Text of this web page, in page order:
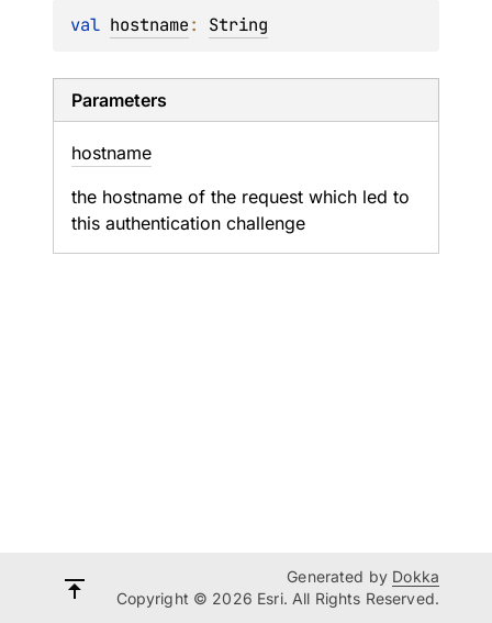
val hostname: String
Parameters
hostname
the hostname of the request which led to
this authentication challenge
Generated by Dokka
Copyright © 2026 Esri. All Rights Reserved.